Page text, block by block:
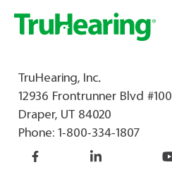
TruHearing, Inc.
12936 Frontrunner Blvd #100
Draper, UT 84020
Phone: 1-800-334-1807